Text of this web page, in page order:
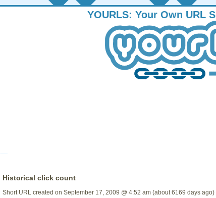
YOURLS: Your Own URL S
Historical click count
Short URL created on September 17, 2009 @ 4:52 am (about 6169 days ago)